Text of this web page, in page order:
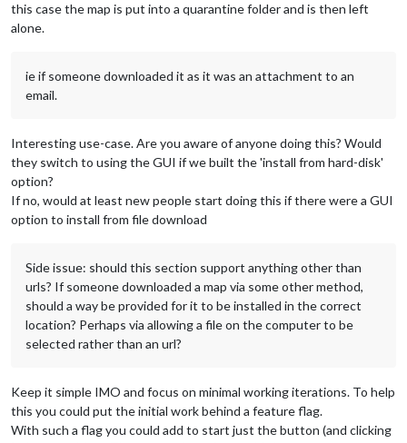
this case the map is put into a quarantine folder and is then left
alone.
ie if someone downloaded it as it was an attachment to an
email.
Interesting use-case. Are you aware of anyone doing this? Would
they switch to using the GUI if we built the 'install from hard-disk'
option?
If no, would at least new people start doing this if there were a GUI
option to install from file download
Side issue: should this section support anything other than
urls? If someone downloaded a map via some other method,
should a way be provided for it to be installed in the correct
location? Perhaps via allowing a file on the computer to be
selected rather than an url?
Keep it simple IMO and focus on minimal working iterations. To help
this you could put the initial work behind a feature flag.
With such a flag you could add to start just the button (and clicking